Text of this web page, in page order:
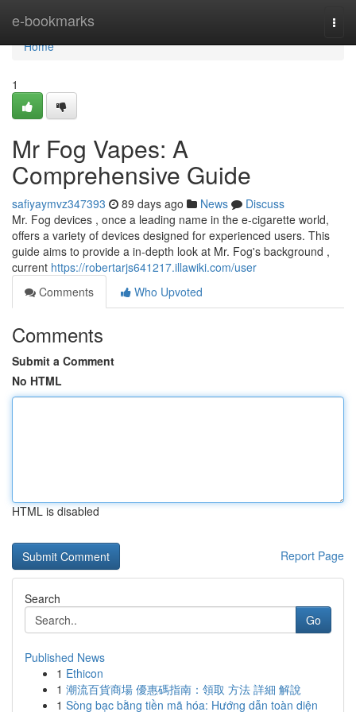
e-bookmarks
Home
Home
1
Mr Fog Vapes: A
Comprehensive Guide
safiyaymvz347393 89 days ago News
Discuss
Mr. Fog devices , once a leading name in the e-cigarette world,
offers a variety of devices designed for experienced users. This
guide aims to provide a in-depth look at Mr. Fog's background ,
current https://robertarjs641217.illawiki.com/user
Comments
Who Upvoted
Comments
Submit a Comment
No HTML
HTML is disabled
Report Page
Search
Go
Published News
1 Ethicon
1 潮流百貨商場 優惠碼指南：領取 方法 詳細 解說
1 Sòng bạc bằng tiền mã hóa: Hướng dẫn toàn diện